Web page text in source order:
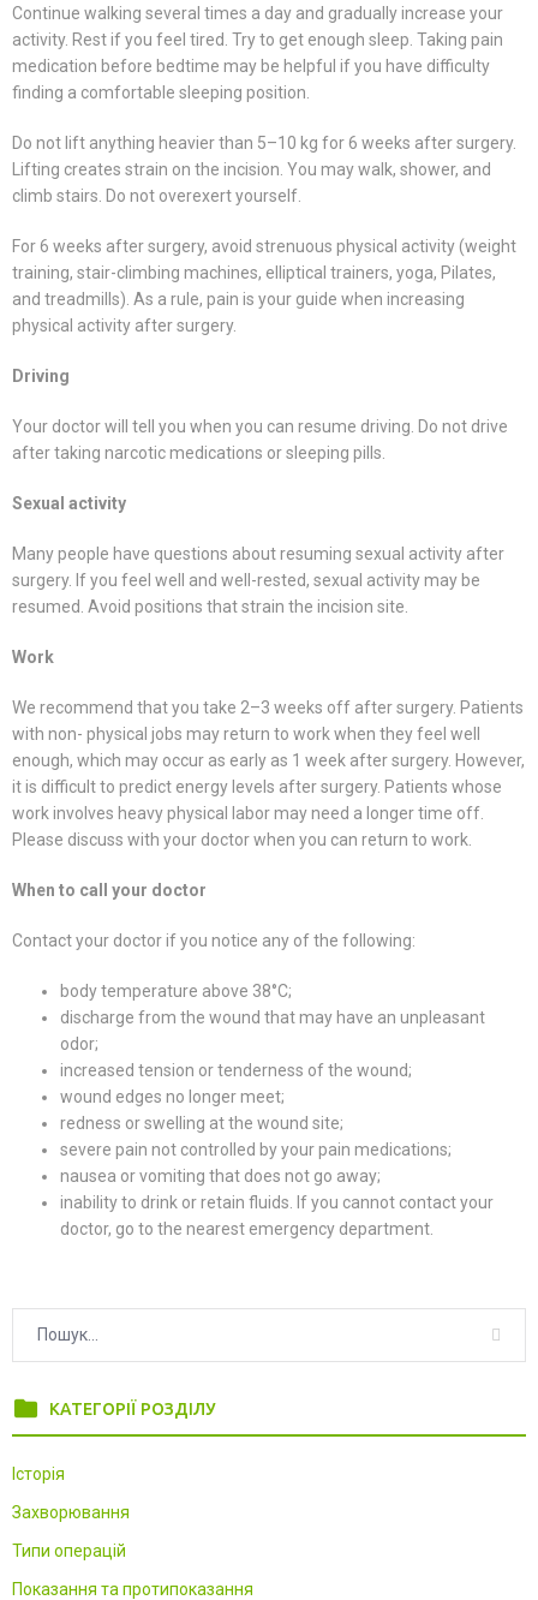
Continue walking several times a day and gradually increase your
activity. Rest if you feel tired. Try to get enough sleep. Taking pain
medication before bedtime may be helpful if you have difficulty
finding a comfortable sleeping position.
Do not lift anything heavier than 5–10 kg for 6 weeks after surgery.
Lifting creates strain on the incision. You may walk, shower, and
climb stairs. Do not overexert yourself.
For 6 weeks after surgery, avoid strenuous physical activity (weight
training, stair-climbing machines, elliptical trainers, yoga, Pilates,
and treadmills). As a rule, pain is your guide when increasing
physical activity after surgery.
Driving
Your doctor will tell you when you can resume driving. Do not drive
after taking narcotic medications or sleeping pills.
Sexual activity
Many people have questions about resuming sexual activity after
surgery. If you feel well and well-rested, sexual activity may be
resumed. Avoid positions that strain the incision site.
Work
We recommend that you take 2–3 weeks off after surgery. Patients
with non- physical jobs may return to work when they feel well
enough, which may occur as early as 1 week after surgery. However,
it is difficult to predict energy levels after surgery. Patients whose
work involves heavy physical labor may need a longer time off.
Please discuss with your doctor when you can return to work.
When to call your doctor
Contact your doctor if you notice any of the following:
body temperature above 38°C;
discharge from the wound that may have an unpleasant
odor;
increased tension or tenderness of the wound;
wound edges no longer meet;
redness or swelling at the wound site;
severe pain not controlled by your pain medications;
nausea or vomiting that does not go away;
inability to drink or retain fluids. If you cannot contact your
doctor, go to the nearest emergency department.
folder КАТЕГОРІЇ РОЗДІЛУ
Історія
Захворювання
Типи операцій
Показання та протипоказання